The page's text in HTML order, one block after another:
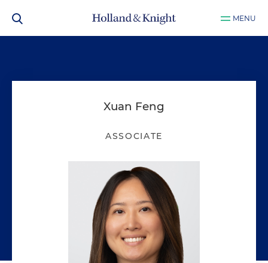
MENU
Xuan Feng
ASSOCIATE